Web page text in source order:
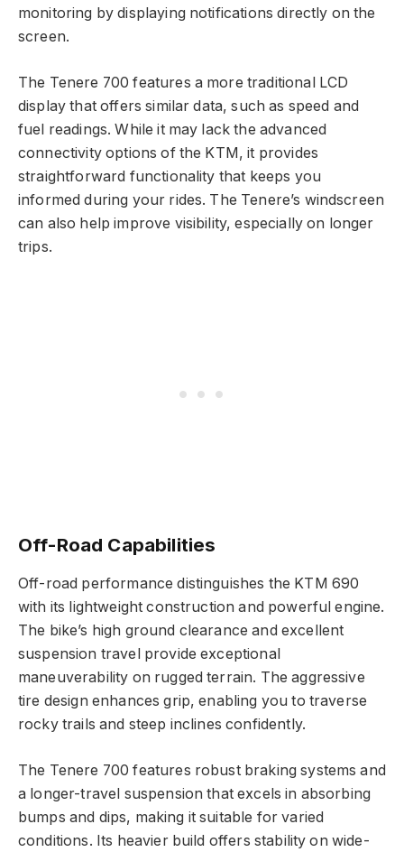
monitoring by displaying notifications directly on the
screen.
The Tenere 700 features a more traditional LCD
display that offers similar data, such as speed and
fuel readings. While it may lack the advanced
connectivity options of the KTM, it provides
straightforward functionality that keeps you
informed during your rides. The Tenere’s windscreen
can also help improve visibility, especially on longer
trips.
Off-Road Capabilities
Off-road performance distinguishes the KTM 690
with its lightweight construction and powerful engine.
The bike’s high ground clearance and excellent
suspension travel provide exceptional
maneuverability on rugged terrain. The aggressive
tire design enhances grip, enabling you to traverse
rocky trails and steep inclines confidently.
The Tenere 700 features robust braking systems and
a longer-travel suspension that excels in absorbing
bumps and dips, making it suitable for varied
conditions. Its heavier build offers stability on wide-